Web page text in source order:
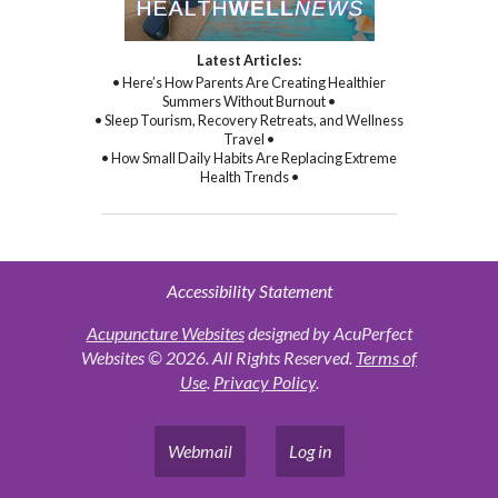
Latest Articles:
• Here’s How Parents Are Creating Healthier
Summers Without Burnout •
• Sleep Tourism, Recovery Retreats, and Wellness
Travel •
• How Small Daily Habits Are Replacing Extreme
Health Trends •
Accessibility Statement
Acupuncture Websitesdesigned by AcuPerfect
Websites © 2026. All Rights Reserved. Terms of
Use. Privacy Policy.
Webmail Log in